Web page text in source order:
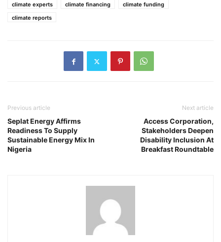
climate experts
climate financing
climate funding
climate reports
Previous article
Seplat Energy Affirms
Readiness To Supply
Sustainable Energy Mix In
Nigeria
Next article
Access Corporation,
Stakeholders Deepen
Disability Inclusion At
Breakfast Roundtable